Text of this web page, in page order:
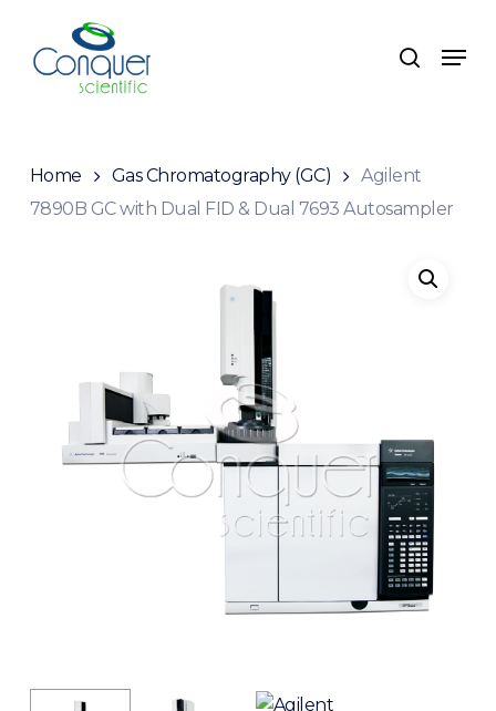
main
search
Menu
Home Gas Chromatography (GC)
Agilent
7890B GC with Dual FID & Dual 7693 Autosampler